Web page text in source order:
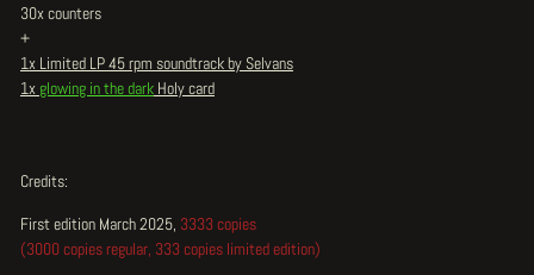
30x counters
+
1x Limited LP 45 rpm soundtrack by Selvans
1xglowing in the dark Holy card
Credits:
First edition March 2025, 3333 copies
(3000 copies regular, 333 copies limited edition)